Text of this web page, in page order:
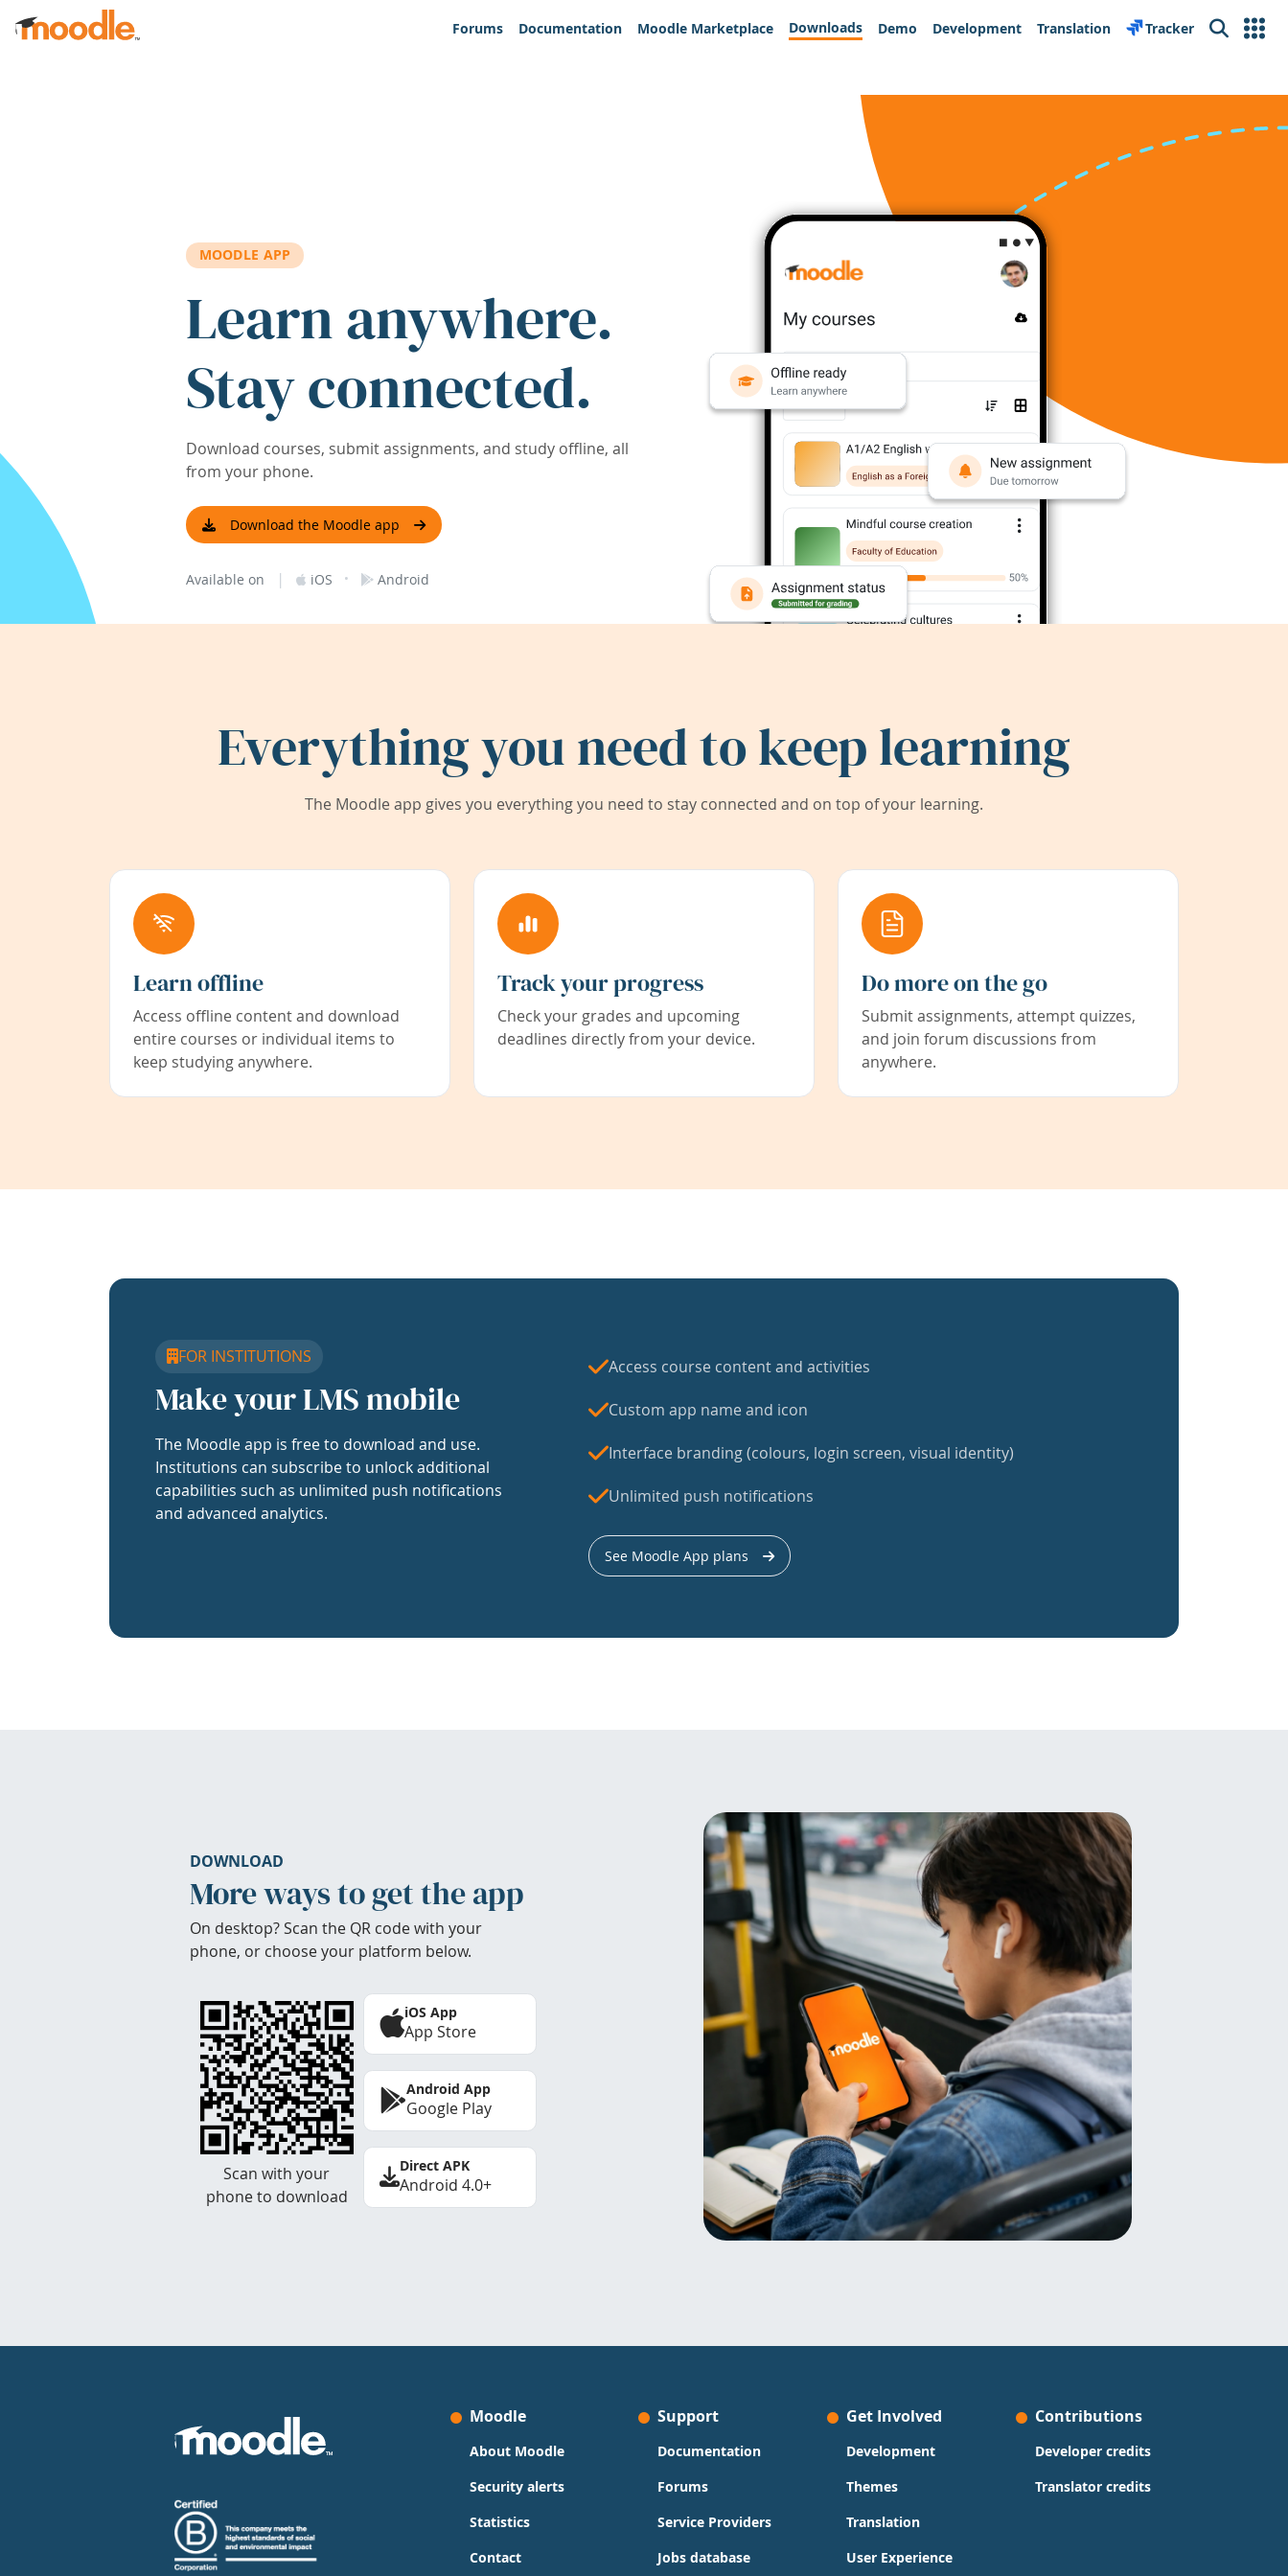
Skip to main content
Forums
Documentation Moodle Marketplace Downloads Demo Development Translation Tracker Search
MOODLE APP
Learn anywhere.
Stay connected.
Download courses, submit assignments, and study offline, all
from your phone.
Download the Moodle app
Available on | iOS · Android
Everything you need to keep learning
The Moodle app gives you everything you need to stay connected and on top of your learning.
Learn offline
Access offline content and download
entire courses or individual items to
keep studying anywhere.
Track your progress
Check your grades and upcoming
deadlines directly from your device.
Do more on the go
Submit assignments, attempt quizzes,
and join forum discussions from
anywhere.
FOR INSTITUTIONS
Make your LMS mobile
The Moodle app is free to download and use.
Institutions can subscribe to unlock additional
capabilities such as unlimited push notifications
and advanced analytics.
Access course content and activities
Custom app name and icon
Interface branding (colours, login screen, visual identity)
Unlimited push notifications
See Moodle App plans
DOWNLOAD
More ways to get the app
On desktop? Scan the QR code with your
phone, or choose your platform below.
Scan with your
phone to download
iOS App
App Store
Android App
Google Play
Direct APK
Android 4.0+
Moodle
About Moodle
Security alerts
Statistics
Contact
Support
Documentation
Forums
Service Providers
Jobs database
Get Involved
Development
Themes
Translation
User Experience
Contributions
Developer credits
Translator credits